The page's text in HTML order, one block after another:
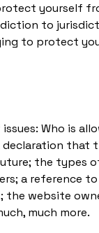
yourself
to
to protect
Who is
declaration that
the types
a reference to
website
much more.